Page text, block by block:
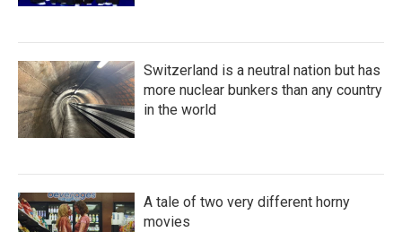
Switzerland is a neutral nation but has
more nuclear bunkers than any country
in the world
A tale of two very different horny
movies